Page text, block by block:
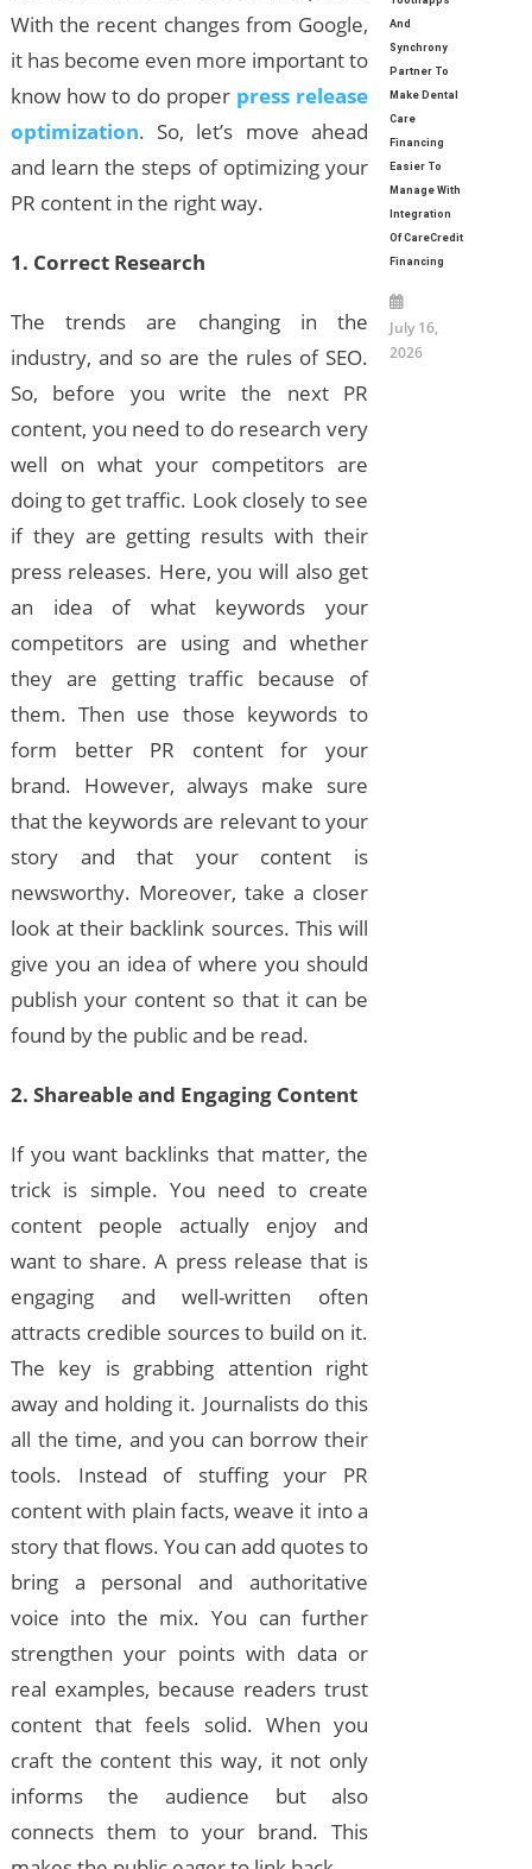
With the recent changes from Google,
it has become even more important to
know how to do proper press release
optimization. So, let’s move ahead
and learn the steps of optimizing your
PR content in the right way.
1. Correct Research
The trends are changing in the
industry, and so are the rules of SEO.
So, before you write the next PR
content, you need to do research very
well on what your competitors are
doing to get traffic. Look closely to see
if they are getting results with their
press releases. Here, you will also get
an idea of what keywords your
competitors are using and whether
they are getting traffic because of
them. Then use those keywords to
form better PR content for your
brand. However, always make sure
that the keywords are relevant to your
story and that your content is
newsworthy. Moreover, take a closer
look at their backlink sources. This will
give you an idea of where you should
publish your content so that it can be
found by the public and be read.
2. Shareable and Engaging Content
If you want backlinks that matter, the
trick is simple. You need to create
content people actually enjoy and
want to share. A press release that is
engaging and well-written often
attracts credible sources to build on it.
The key is grabbing attention right
away and holding it. Journalists do this
all the time, and you can borrow their
tools. Instead of stuffing your PR
content with plain facts, weave it into a
story that flows. You can add quotes to
bring a personal and authoritative
voice into the mix. You can further
strengthen your points with data or
real examples, because readers trust
content that feels solid. When you
craft the content this way, it not only
informs the audience but also
connects them to your brand. This
And
Synchrony
Partner To
Make Dental
Care
Financing
Easier To
Manage With
Integration
Of CareCredit
Financing
July 16,
2026